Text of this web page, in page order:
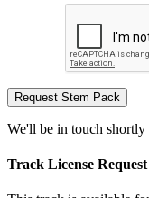
Request Stem Pack
We'll be in touch
Track License Request